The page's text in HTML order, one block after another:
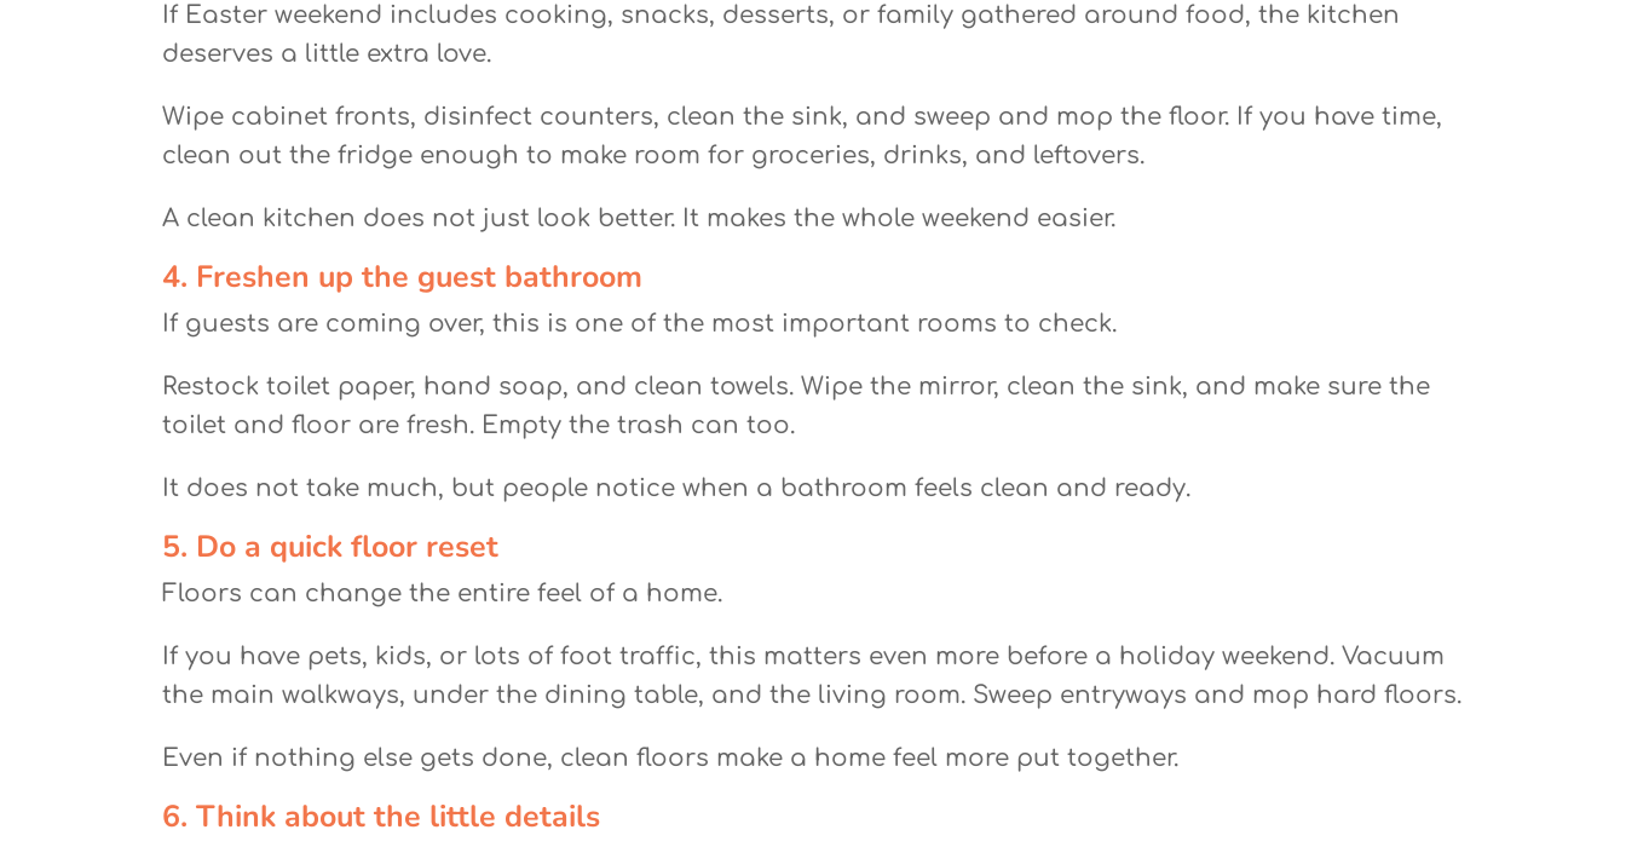
If Easter weekend includes cooking, snacks, desserts, or family gathered around food, the kitchen
deserves a little extra love.
Wipe cabinet fronts, disinfect counters, clean the sink, and sweep and mop the floor. If you have time,
clean out the fridge enough to make room for groceries, drinks, and leftovers.
A clean kitchen does not just look better. It makes the whole weekend easier.
4. Freshen up the guest bathroom
If guests are coming over, this is one of the most important rooms to check.
Restock toilet paper, hand soap, and clean towels. Wipe the mirror, clean the sink, and make sure the
toilet and floor are fresh. Empty the trash can too.
It does not take much, but people notice when a bathroom feels clean and ready.
5. Do a quick floor reset
Floors can change the entire feel of a home.
If you have pets, kids, or lots of foot traffic, this matters even more before a holiday weekend. Vacuum
the main walkways, under the dining table, and the living room. Sweep entryways and mop hard floors.
Even if nothing else gets done, clean floors make a home feel more put together.
6. Think about the little details